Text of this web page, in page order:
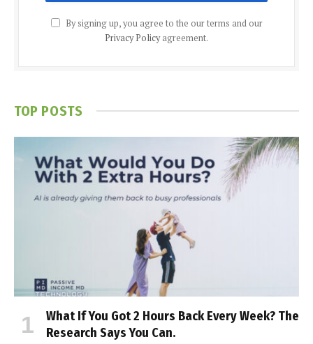
By signing up, you agree to the our terms and our
Privacy Policyagreement.
TOP POSTS
What If You Got 2 Hours Back Every Week? The
Research Says You Can.